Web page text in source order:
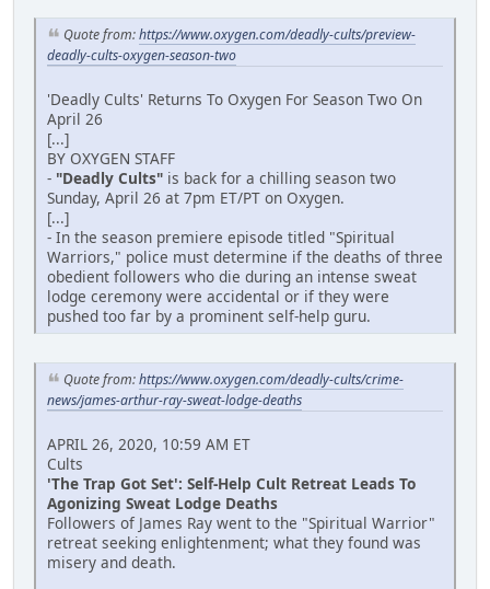
Quote from:https://www.oxygen.com/deadly-cults/preview-
deadly-cults-oxygen-season-two
'Deadly Cults' Returns To Oxygen For Season Two On
April 26
[...]
BY OXYGEN STAFF
- "Deadly Cults" is back for a chilling season two
Sunday, April 26 at 7pm ET/PT on Oxygen.
[...]
- In the season premiere episode titled "Spiritual
Warriors," police must determine if the deaths of three
obedient followers who die during an intense sweat
lodge ceremony were accidental or if they were
pushed too far by a prominent self-help guru.
Quote from:https://www.oxygen.com/deadly-cults/crime-
news/james-arthur-ray-sweat-lodge-deaths
APRIL 26, 2020, 10:59 AM ET
Cults
'The Trap Got Set': Self-Help Cult Retreat Leads To
Agonizing Sweat Lodge Deaths
Followers of James Ray went to the "Spiritual Warrior"
retreat seeking enlightenment; what they found was
misery and death.